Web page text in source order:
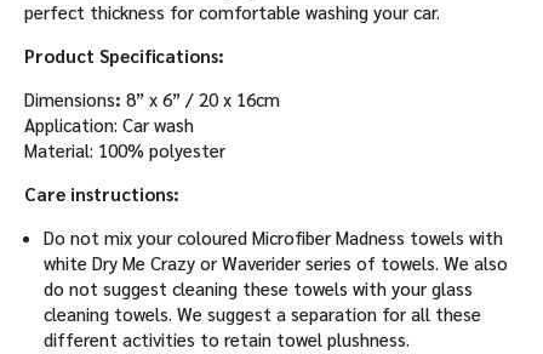
perfect thickness for comfortable washing your car.
Product Specifications:
Dimensions: 8” x 6” / 20 x 16cm
Application: Car wash
Material: 100% polyester
Care instructions:
Do not mix your coloured Microfiber Madness towels with
white Dry Me Crazy or Waverider series of towels. We also
do not suggest cleaning these towels with your glass
cleaning towels. We suggest a separation for all these
different activities to retain towel plushness.